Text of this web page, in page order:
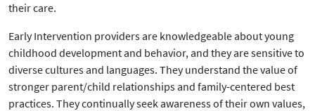
their care.
Early Intervention providers are knowledgeable about young
childhood development and behavior, and they are sensitive to
diverse cultures and languages. They understand the value of
stronger parent/child relationships and family-centered best
practices. They continually seek awareness of their own values,